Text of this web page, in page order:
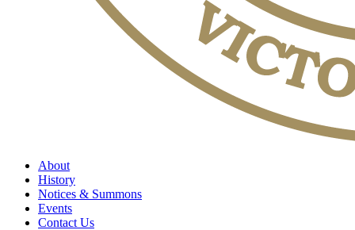
About
History
Notices & Summons
Events
Contact Us